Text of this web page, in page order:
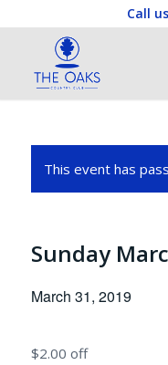
Call
This event has
Sunday
March 31, 2019
$2.00 off